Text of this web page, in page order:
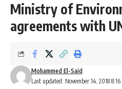
Ministry of
agreements with
Last updated: November 14, 2018 8:16
Mohammed El-Said